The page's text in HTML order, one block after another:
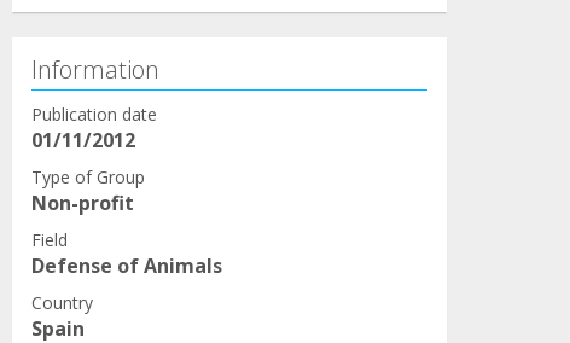
Information
Publication date
01/11/2012
Type of Group
Non-profit
Field
Defense of Animals
Country
Spain